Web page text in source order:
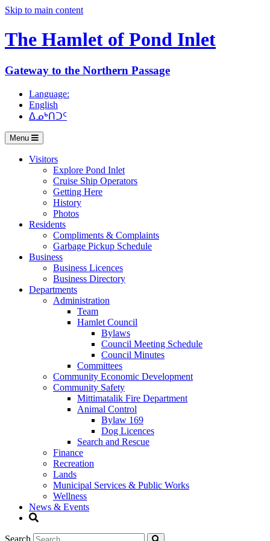
Skip to main content
The Hamlet of Pond Inlet
Gateway to the Northern Passage
Language:
English
ᐃᓄᒃᑎᑐᑦ
Menu
Visitors
Explore Pond Inlet
Cruise Ship Operators
Getting Here
History
Photos
Residents
Compliments & Complaints
Garbage Pickup Schedule
Business
Business Licences
Business Directory
Departments
Administration
Team
Hamlet Council
Bylaws
Council Meeting Schedule
Council Minutes
Committees
Community Economic Development
Community Safety
Mittimatalik Fire Department
Animal Control
Bylaw 169
Dog Licences
Search and Rescue
Finance
Recreation
Lands
Municipal Services & Public Works
Wellness
News & Events
Search